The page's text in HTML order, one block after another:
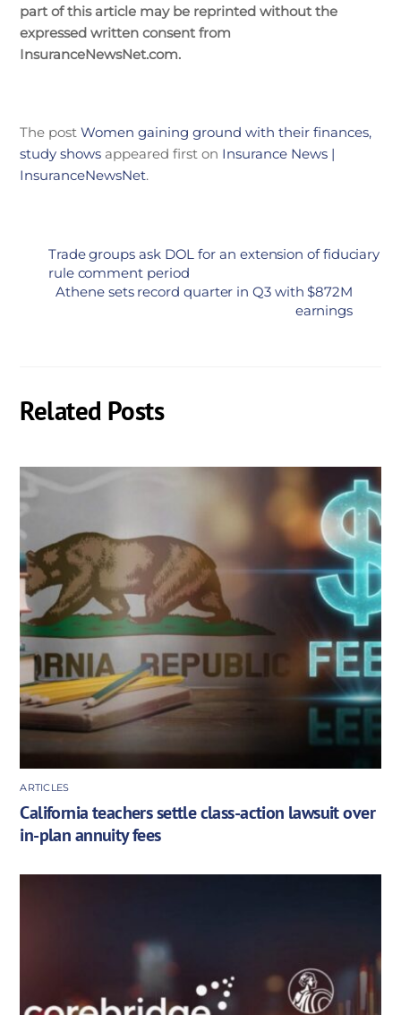
part of this article may be reprinted without the
expressed written consent from
InsuranceNewsNet.com.
The postWomen gaining ground with their finances,
study shows appeared first on Insurance News |
InsuranceNewsNet.
Trade groups ask DOL for an extension of fiduciary
rule comment period
Athene sets record quarter in Q3 with $872M
earnings
Related Posts
ARTICLES
California teachers settle class-action lawsuit over
in-plan annuity fees